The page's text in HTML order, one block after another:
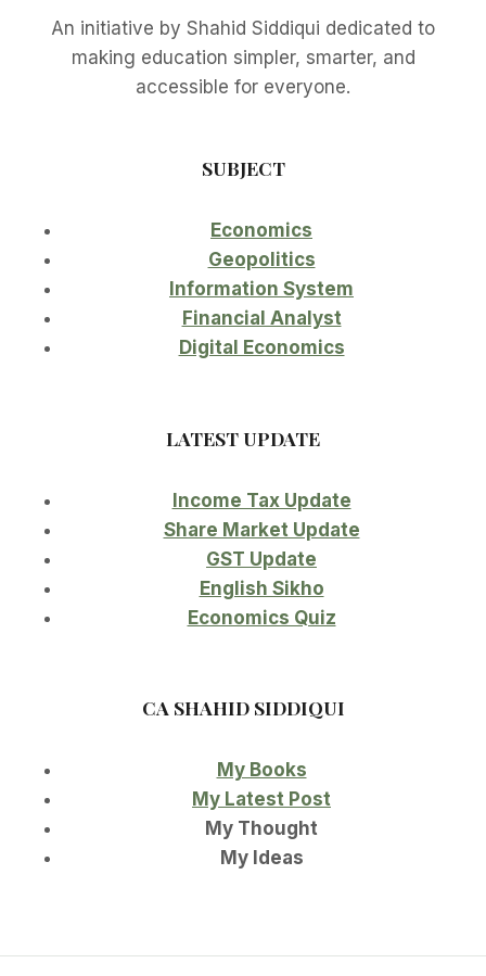
An initiative by Shahid Siddiqui dedicated to
making education simpler, smarter, and
accessible for everyone.
SUBJECT
Economics
Geopolitics
Information System
Financial Analyst
Digital Economics
LATEST UPDATE
Income Tax Update
Share Market Update
GST Update
English Sikho
Economics Quiz
CA SHAHID SIDDIQUI
My Books
My Latest Post
My Thought
My Ideas